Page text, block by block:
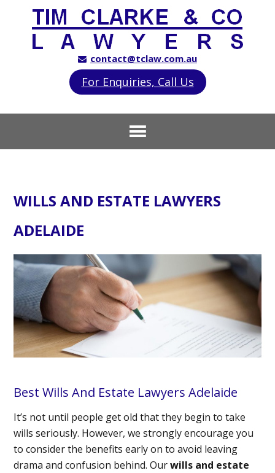
contact@tclaw.com.au
For Enquiries, Call Us
WILLS AND ESTATE LAWYERS
ADELAIDE
Best Wills And Estate Lawyers Adelaide
It’s not until people get old that they begin to take
wills seriously. However, we strongly encourage you
to consider the benefits early on to avoid leaving
drama and confusion behind. Ourwills and estate